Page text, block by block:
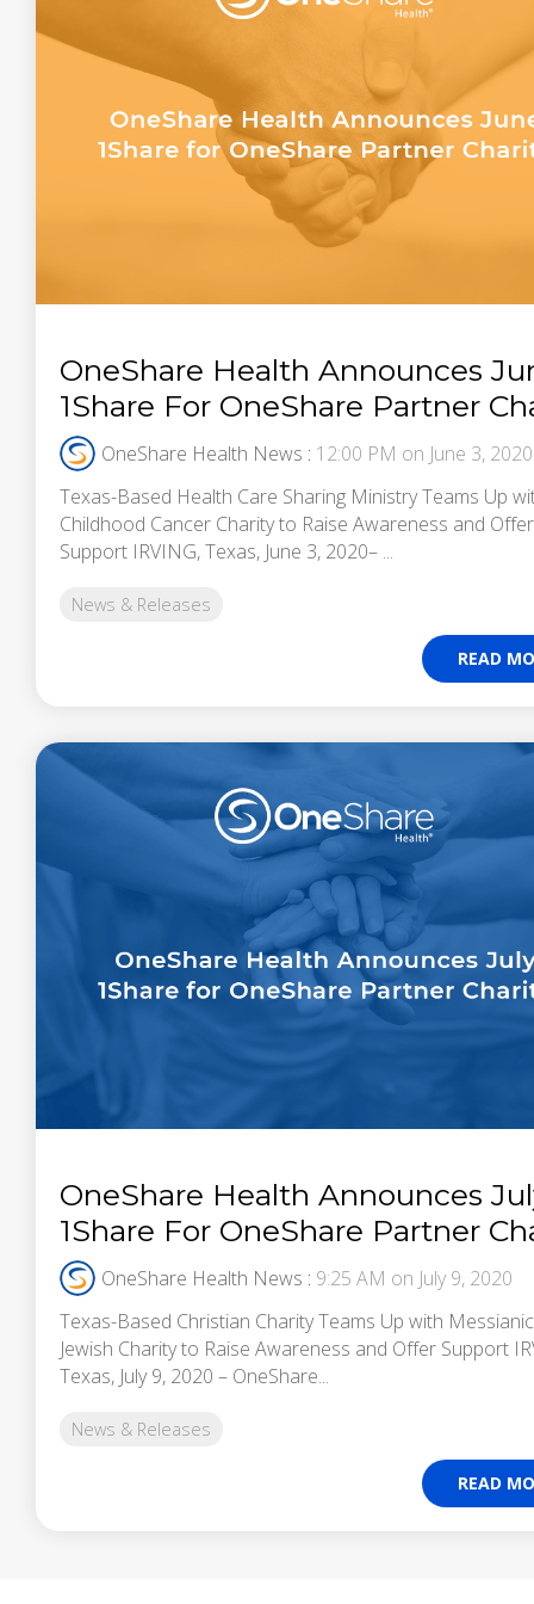
OneShare Health Announces
1Share For OneShare Partner
OneShare Health News : 12:00 PM on June 3, 2020
Texas-Based Health Care Sharing Ministry Teams Up
Childhood Cancer Charity to Raise Awareness and Offer
Support IRVING, Texas, June 3, 2020– ...
News & Releases
READ
OneShare Health Announces
1Share For OneShare Partner
OneShare Health News : 9:25 AM on July 9, 2020
Texas-Based Christian Charity Teams Up with Messianic
Jewish Charity to Raise Awareness and Offer Support
Texas, July 9, 2020 – OneShare...
News & Releases
READ